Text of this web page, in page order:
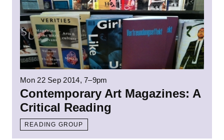
Mon 22 Sep 2014, 7–9pm
Contemporary Art Magazines: A
Critical Reading
READING GROUP